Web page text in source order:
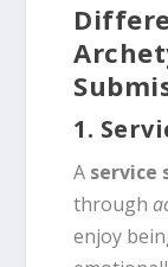
1.
A service
through
enjoy